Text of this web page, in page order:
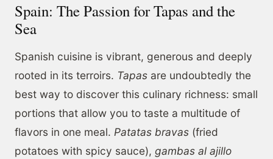
Spain: The Passion for Tapas and the
Sea
Spanish cuisine is vibrant, generous and deeply
rooted in its terroirs. Tapas are undoubtedly the
best way to discover this culinary richness: small
portions that allow you to taste a multitude of
flavors in one meal. Patatas bravas (fried
potatoes with spicy sauce), gambas al ajillo